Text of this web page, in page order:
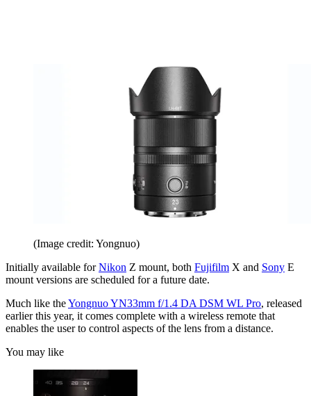
(Image credit: Yongnuo)
Initially available forNikon Z mount, both Fujifilm X and Sony E
mount versions are scheduled for a future date.
Much like theYongnuo YN33mm f/1.4 DA DSM WL Pro, released
earlier this year, it comes complete with a wireless remote that
enables the user to control aspects of the lens from a distance.
You may like